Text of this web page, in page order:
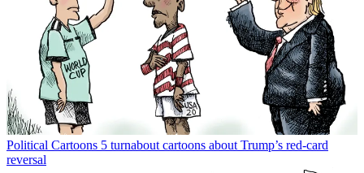
Political Cartoons 5 turnabout cartoons about Trump’s red-card
reversal